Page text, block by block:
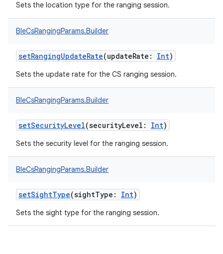
Sets the location type for the ranging session.
BleCsRangingParams.Builder
setRangingUpdateRate(updateRate : Int)
Sets the update rate for the CS ranging session.
BleCsRangingParams.Builder
setSecurityLevel(securityLevel : Int)
Sets the security level for the ranging session.
BleCsRangingParams.Builder
setSightType(sightType : Int)
Sets the sight type for the ranging session.